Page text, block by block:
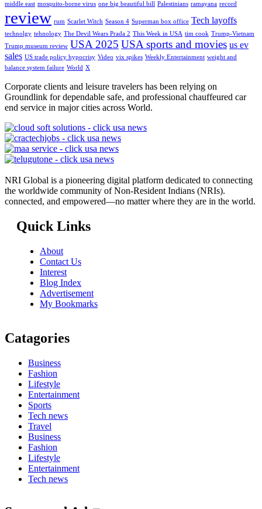
middle east mosquito-borne virus one big beautiful bill Palestinians ramayana record
review rum Scarlet Witch Season 4 Superman box office Tech layoffs
technolgy tehnology The Devil Wears Prada 2 This Week in USA tim cook Trump-Vietnam
Trump museum review USA 2025 USA sports and movies us ev
sales US trade policy hypocrisy Video vix spikes Weekly Entertainment weight and
balance system failure World X
Corporate clients and leisure travelers has been relying on
Groundlink for dependable safe, and professional chauffeured car
end service in major cities across World.
NRI Global is a pioneering digital platform dedicated to connecting
the worldwide community of Non-Resident Indians (NRIs).
connected, and empowered—no matter where they are in the world.
Quick Links
About
Contact Us
Interest
Blog Index
Advertisement
My Bookmarks
Catagories
Business
Fashion
Lifestyle
Entertainment
Sports
Tech news
Travel
Business
Fashion
Lifestyle
Entertainment
Tech news